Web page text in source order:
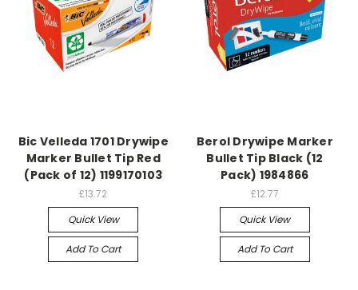
Bic Velleda 1701 Drywipe
Marker Bullet Tip Red
(Pack of 12) 1199170103
£13.72
Quick View
Add To Cart
Berol Drywipe Marker
Bullet Tip Black (12
Pack) 1984866
£12.77
Quick View
Add To Cart